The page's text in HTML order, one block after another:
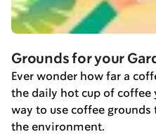
Grounds for your
Ever wonder how far a
the daily hot cup of coffee
way to use coffee
the environment.